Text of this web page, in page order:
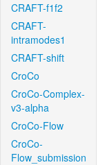
CRAFT-f1f2
CRAFT-
intramodes1
CRAFT-shift
CroCo
CroCo-Complex-
v3-alpha
CroCo-Flow
CroCo-
Flow_submission